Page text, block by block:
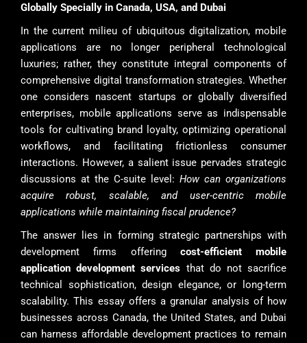
Globally Specially in Canada, USA, and Dubai
In the current milieu of ubiquitous digitalization, mobile
applications are no longer peripheral technological
luxuries; rather, they constitute integral components of
comprehensive digital transformation strategies. Whether
one considers nascent startups or globally diversified
enterprises, mobile applications serve as indispensable
tools for cultivating brand loyalty, optimizing operational
workflows, and facilitating frictionless consumer
interactions. However, a salient issue pervades strategic
discussions at the C-suite level: How can organizations
acquire robust, scalable, and user-centric mobile
applications while maintaining fiscal prudence?
The answer lies in forming strategic partnerships with
development firms offering cost-efficient mobile
application development services that do not sacrifice
technical sophistication, design elegance, or long-term
scalability. This essay offers a granular analysis of how
businesses across Canada, the United States, and Dubai
can harness affordable development practices to remain